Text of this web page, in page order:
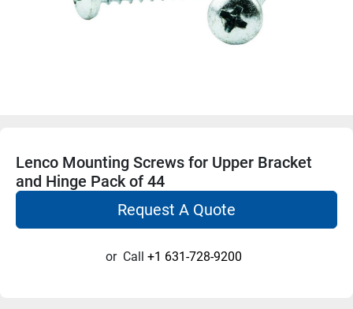
Lenco Mounting Screws for Upper Bracket
and Hinge Pack of 44
Request A Quote
or Call +1 631-728-9200